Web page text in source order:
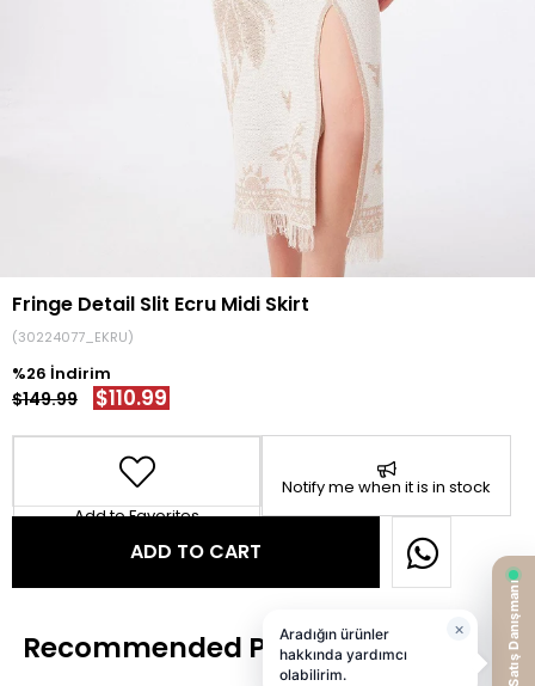
Fringe Detail Slit Ecru Midi Skirt
(30224077_EKRU)
26
$149.99 $110.99
Add to Favorites
Notify me when it is in stock